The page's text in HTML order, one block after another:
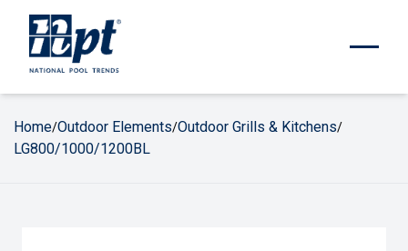
Home/Outdoor Elements/Outdoor Grills & Kitchens/
LG800/1000/1200BL